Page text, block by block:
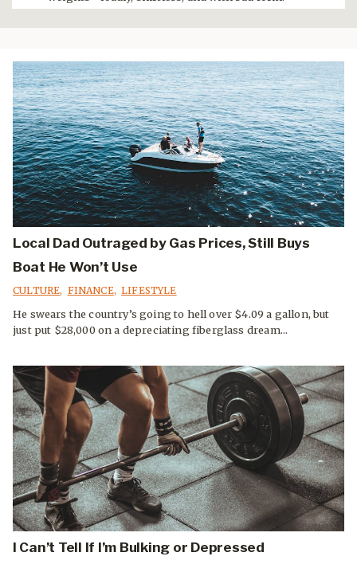
Local Dad Outraged by Gas Prices, Still Buys
Boat He Won’t Use
CULTURE, FINANCE, LIFESTYLE
He swears the country’s going to hell over $4.09 a gallon, but
just put $28,000 on a depreciating fiberglass dream...
I Can’t Tell If I’m Bulking or Depressed